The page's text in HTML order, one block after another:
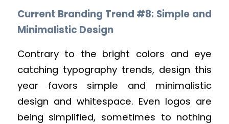
Current Branding Trend #8: Simple and
Minimalistic Design
Contrary to the bright colors and eye
catching typography trends, design this
year favors simple and minimalistic
design and whitespace. Even logos are
being simplified, sometimes to nothing